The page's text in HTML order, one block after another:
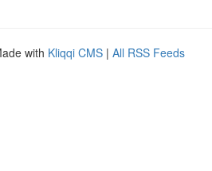
with Kliqqi CMS | All RSS Feeds